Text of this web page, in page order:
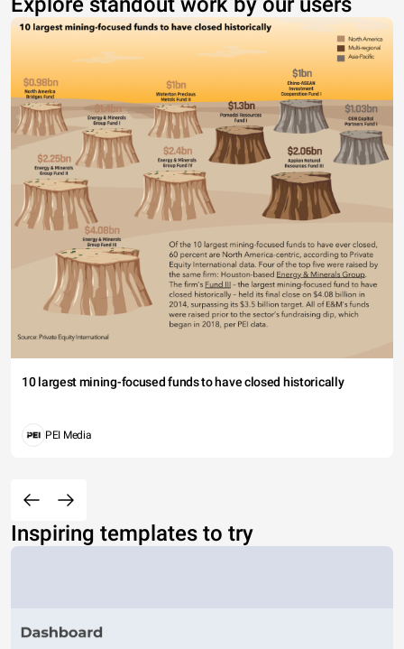
10 largest mining-focused funds to have closed historically
PEI Media
Inspiring templates to try